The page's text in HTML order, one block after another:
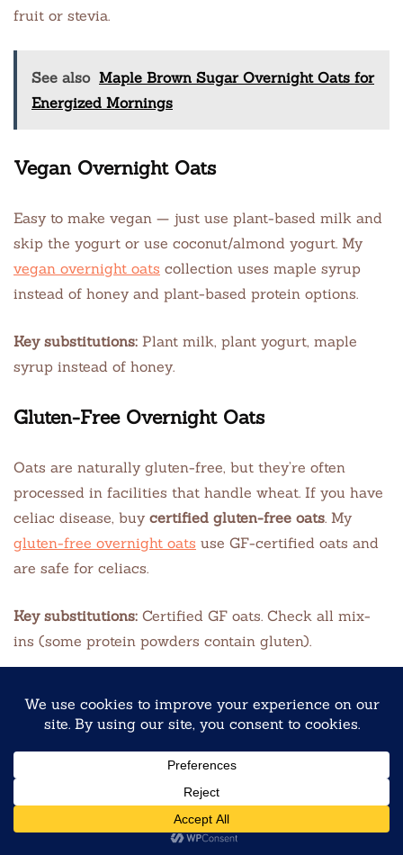
fruit or stevia.
See also Maple Brown Sugar Overnight Oats for
Energized Mornings
Vegan Overnight Oats
Easy to make vegan — just use plant-based milk and
skip the yogurt or use coconut/almond yogurt. My
vegan overnight oats collection uses maple syrup
instead of honey and plant-based protein options.
Key substitutions: Plant milk, plant yogurt, maple
syrup instead of honey.
Gluten-Free Overnight Oats
Oats are naturally gluten-free, but they’re often
processed in facilities that handle wheat. If you have
celiac disease, buy certified gluten-free oats. My
gluten-free overnight oats use GF-certified oats and
are safe for celiacs.
Key substitutions: Certified GF oats. Check all mix-
ins (some protein powders contain gluten).
who needs sustained energy. My
pack 20–25g of protein per jar using
Greek yogurt, protein powder, and soy milk.